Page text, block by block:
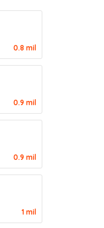
0.8 mil
0.9 mil
0.9 mil
1 mil